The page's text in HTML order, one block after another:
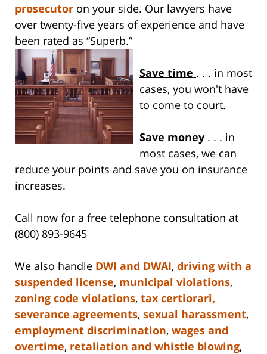
prosecutor on your side. Our lawyers have
over twenty-five years of experience and have
been rated as “Superb.”
Save time . . . in most
cases, you won't have
to come to court.
Save money . . . in
most cases, we can
reduce your points and save you on insurance
increases.
Call now for a free telephone consultation at
(800) 893-9645
We also handle DWI and DWAI, driving with a
suspended license, municipal violations,
zoning code violations, tax certiorari,
severance agreements, sexual harassment,
employment discrimination, wages and
overtime, retaliation and whistle blowing,